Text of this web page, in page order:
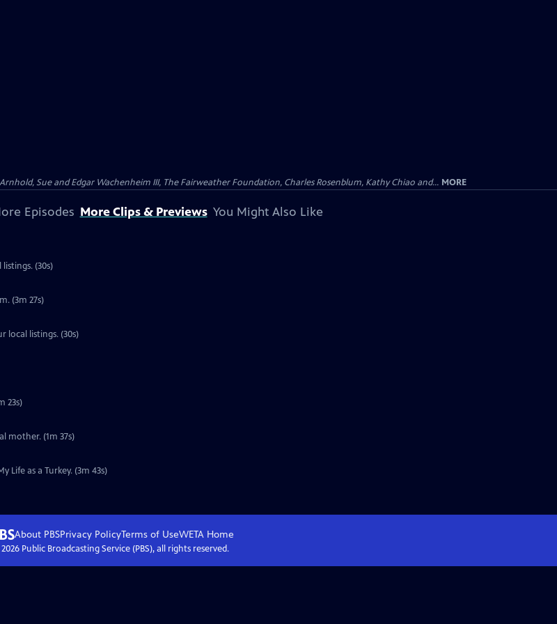
Sue and Edgar Wachenheim III, The Fairweather Foundation, Charles Rosenblum, Kathy Chiao and... MORE
Episodes More Clips & Previews You Might Also Like
8:00 p.m. ET/PT. Check your local listings. (30s)
Clip: S30 Ep4 | 3m 27s | A look at the knowledge wild turkeys have about the world around them. (3m 27s)
November 16, 2011 at 8:00 p.m. ET/PT. Check your local listings. (30s)
23s)
mother. (1m 37s)
Life as a Turkey. (3m 43s)
About PBSPrivacy PolicyTerms of UseWETAHome
2026Public Broadcasting Service (PBS), all rights reserved.